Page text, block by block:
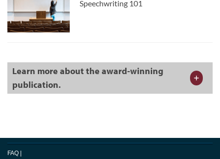
Speechwriting 101
Learn more about the award-winning
publication.
FAQ |